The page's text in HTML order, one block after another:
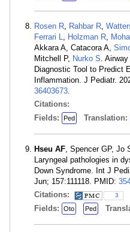
Rosen R, Rahbar R,
Ferrari L, Holzman R,
Akkara A, Catacora A,
Mitchell P, Nurko S. Airway
Diagnostic Tool to Predict
Inflammation. J Pediatr.
36403673.
Citations:
Fields:
Ped Translation:
Hseu AF, Spencer GP, Jo
Laryngeal pathologies in
Down Syndrome. Int J
Jun; 157:111118. PMID:
Citations:
3
Fields: Oto Ped